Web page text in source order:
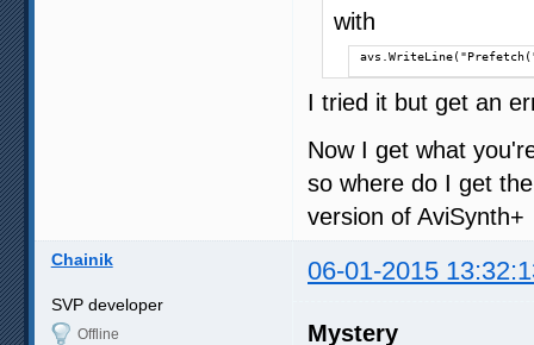
with
I tried it but get an
Now I get what
so where do I get
version of AviSynth+
Chainik 06-01-2015
SVP developer
Offline
Mystery